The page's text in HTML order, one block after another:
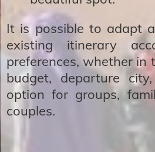
It is possible to adapt
existing itinerary
preferences, whether in
budget, departure
option for groups,
couples.